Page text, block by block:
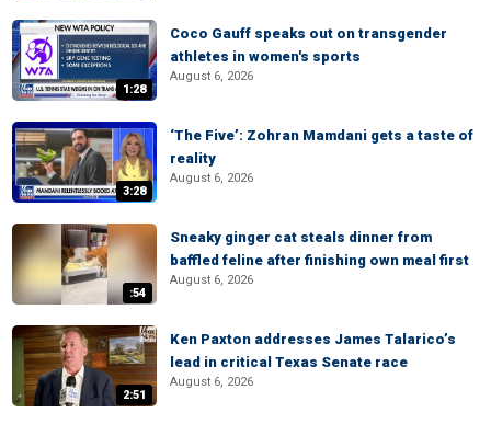
1:28
Coco Gauff speaks out on transgender
athletes in women's sports
August 6, 2026
3:28
‘The Five’: Zohran Mamdani gets a taste of
reality
August 6, 2026
:54
Sneaky ginger cat steals dinner from
baffled feline after finishing own meal first
August 6, 2026
2:51
Ken Paxton addresses James Talarico’s
lead in critical Texas Senate race
August 6, 2026